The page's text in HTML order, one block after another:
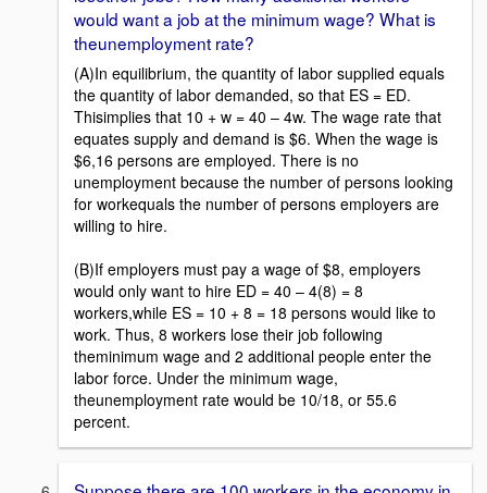
would want a job at the minimum wage? What is
theunemployment rate?
(A)In equilibrium, the quantity of labor supplied equals
the quantity of labor demanded, so that ES = ED.
Thisimplies that 10 + w = 40 – 4w. The wage rate that
equates supply and demand is $6. When the wage is
$6,16 persons are employed. There is no
unemployment because the number of persons looking
for workequals the number of persons employers are
willing to hire.
(B)If employers must pay a wage of $8, employers
would only want to hire ED = 40 – 4(8) = 8
workers,while ES = 10 + 8 = 18 persons would like to
work. Thus, 8 workers lose their job following
theminimum wage and 2 additional people enter the
labor force. Under the minimum wage,
theunemployment rate would be 10/18, or 55.6
percent.